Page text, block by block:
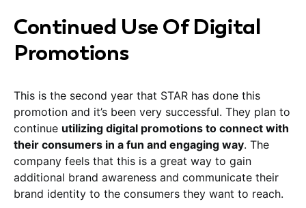
Continued Use Of Digital
Promotions
This is the second year that STAR has done this
promotion and it’s been very successful. They plan to
continue utilizing digital promotions to connect with
their consumers in a fun and engaging way. The
company feels that this is a great way to gain
additional brand awareness and communicate their
brand identity to the consumers they want to reach.